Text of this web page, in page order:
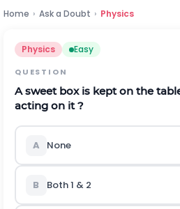
Home › Ask a Doubt › Physics
Physics Easy
QUESTION
A sweet box is kept on the
acting on it ?
A None
B Both 1 & 2